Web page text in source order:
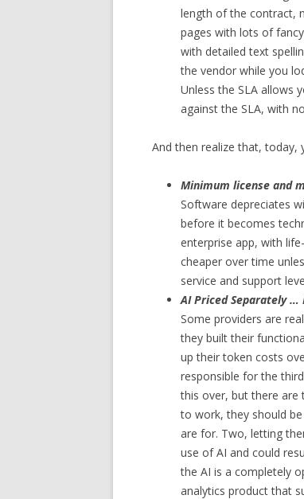
length of the contract,
pages with lots of
with detailed text
the vendor while you
Unless the SLA allows
against the SLA, with
And then realize that, today,
Minimum license and
Software depreciates
before it becomes
enterprise app, with
cheaper over time
service and support
AI Priced Separately …
Some providers are
they built their
up their token costs
responsible for the
this over, but there are
to work, they should
are for. Two, letting
use of AI and could
the AI is a completely
analytics product that